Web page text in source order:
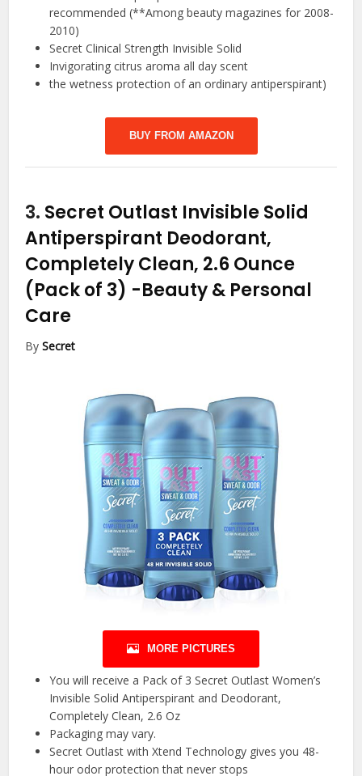
recommended (**Among beauty magazines for 2008-
2010)
Secret Clinical Strength Invisible Solid
Invigorating citrus aroma all day scent
the wetness protection of an ordinary antiperspirant)
BUY FROM AMAZON
3. Secret Outlast Invisible Solid
Antiperspirant Deodorant,
Completely Clean, 2.6 Ounce
(Pack of 3) -Beauty & Personal
Care
BySecret
MORE PICTURES
You will receive a Pack of 3 Secret Outlast Women’s
Invisible Solid Antiperspirant and Deodorant,
Completely Clean, 2.6 Oz
Packaging may vary.
Secret Outlast with Xtend Technology gives you 48-
hour odor protection that never stops